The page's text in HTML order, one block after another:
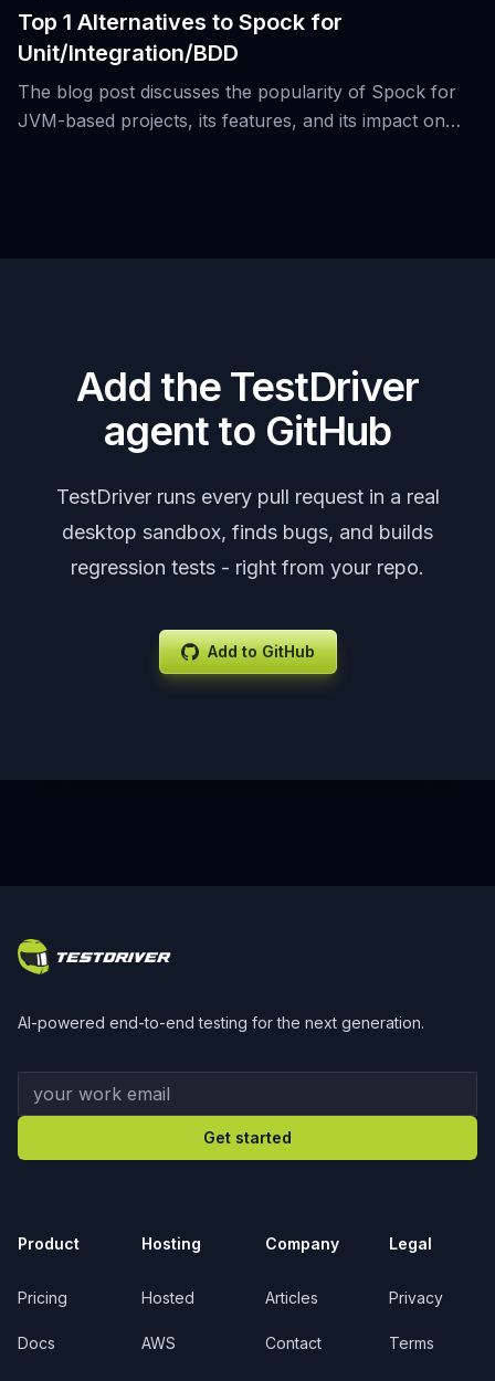
Cypress.
Top 1 Alternatives to Spock for
Unit/Integration/BDD
The blog post discusses the popularity of Spock for
JVM-based projects, its features, and its impact on
Add the TestDriver
agent to GitHub
TestDriver runs every pull request in a real
desktop sandbox, finds bugs, and builds
regression tests - right from your repo.
Add to GitHub
AI-powered end-to-end testing for the next generation.
Your work email
Get started
Product
Pricing
Docs
Hosting
Hosted
AWS
Company
Articles
Contact
Legal
Privacy
Terms